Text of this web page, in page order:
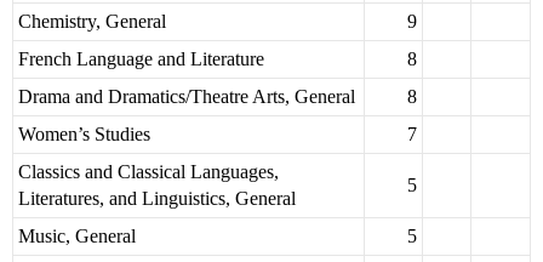
Chemistry, General
9
French Language and Literature
8
Drama and Dramatics/Theatre Arts, General
8
Women’s Studies
7
Classics and Classical Languages,
Literatures, and Linguistics, General
5
Music, General
5